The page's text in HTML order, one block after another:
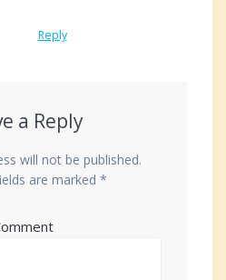
Reply
a Reply
will not be published.
are marked *